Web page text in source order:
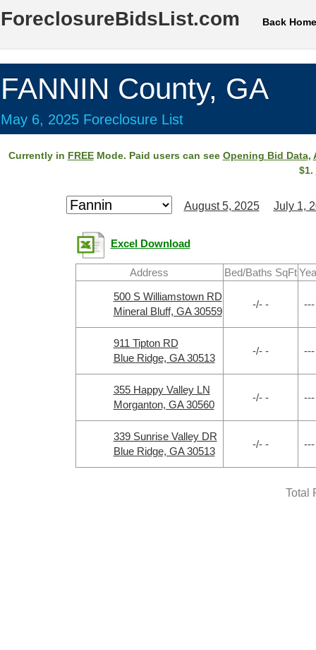
ForeclosureBidsList.com Back Home
FANNIN County, GA
May 6, 2025 Foreclosure List
Currently in FREEMode. Paid users can see Opening Bid Data,
$1.
August 5, 2025 July 1,
Excel Download
Address Bed/Baths SqFt
500 S Williamstown RD
Mineral Bluff, GA 30559
-/- - ---
911 Tipton RD
Blue Ridge, GA 30513
-/- - ---
355 Happy Valley LN
Morganton, GA 30560
-/- - ---
339 Sunrise Valley DR
Blue Ridge, GA 30513
-/- - ---
Total